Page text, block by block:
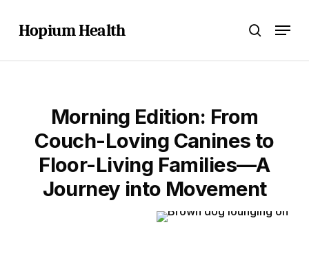
content
Hopium Health search
Menu
Morning Edition: From
Couch-Loving Canines to
Floor-Living Families—A
Journey into Movement